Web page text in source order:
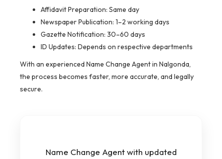
Affidavit Preparation: Same day
Newspaper Publication: 1–2 working days
Gazette Notification: 30–60 days
ID Updates: Depends on respective departments
With an experienced Name Change Agent in Nalgonda,
the process becomes faster, more accurate, and legally
secure.
Name Change Agent with updated